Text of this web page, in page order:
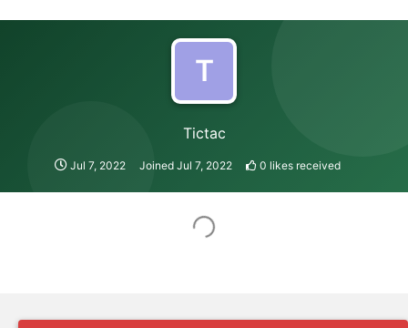
T
Tictac
Jul 7, 2022 Joined Jul 7, 2022 0 likes received